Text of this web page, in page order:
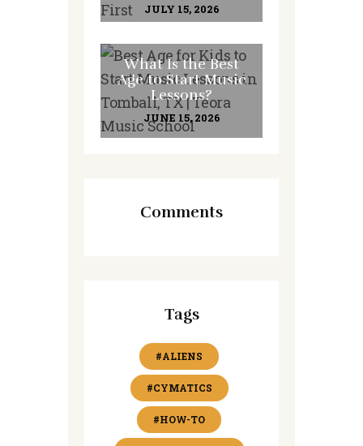
JULY 15, 2026
What Is the Best
Age to Start Music
Lessons?
JUNE 15, 2026
Comments
Tags
#ALIENS
#CYMATICS
#HOW-TO